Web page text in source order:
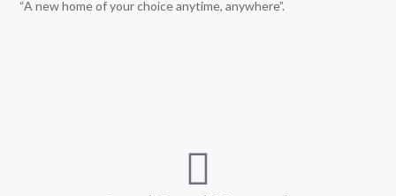
“A new home of your choice anytime, anywhere”.